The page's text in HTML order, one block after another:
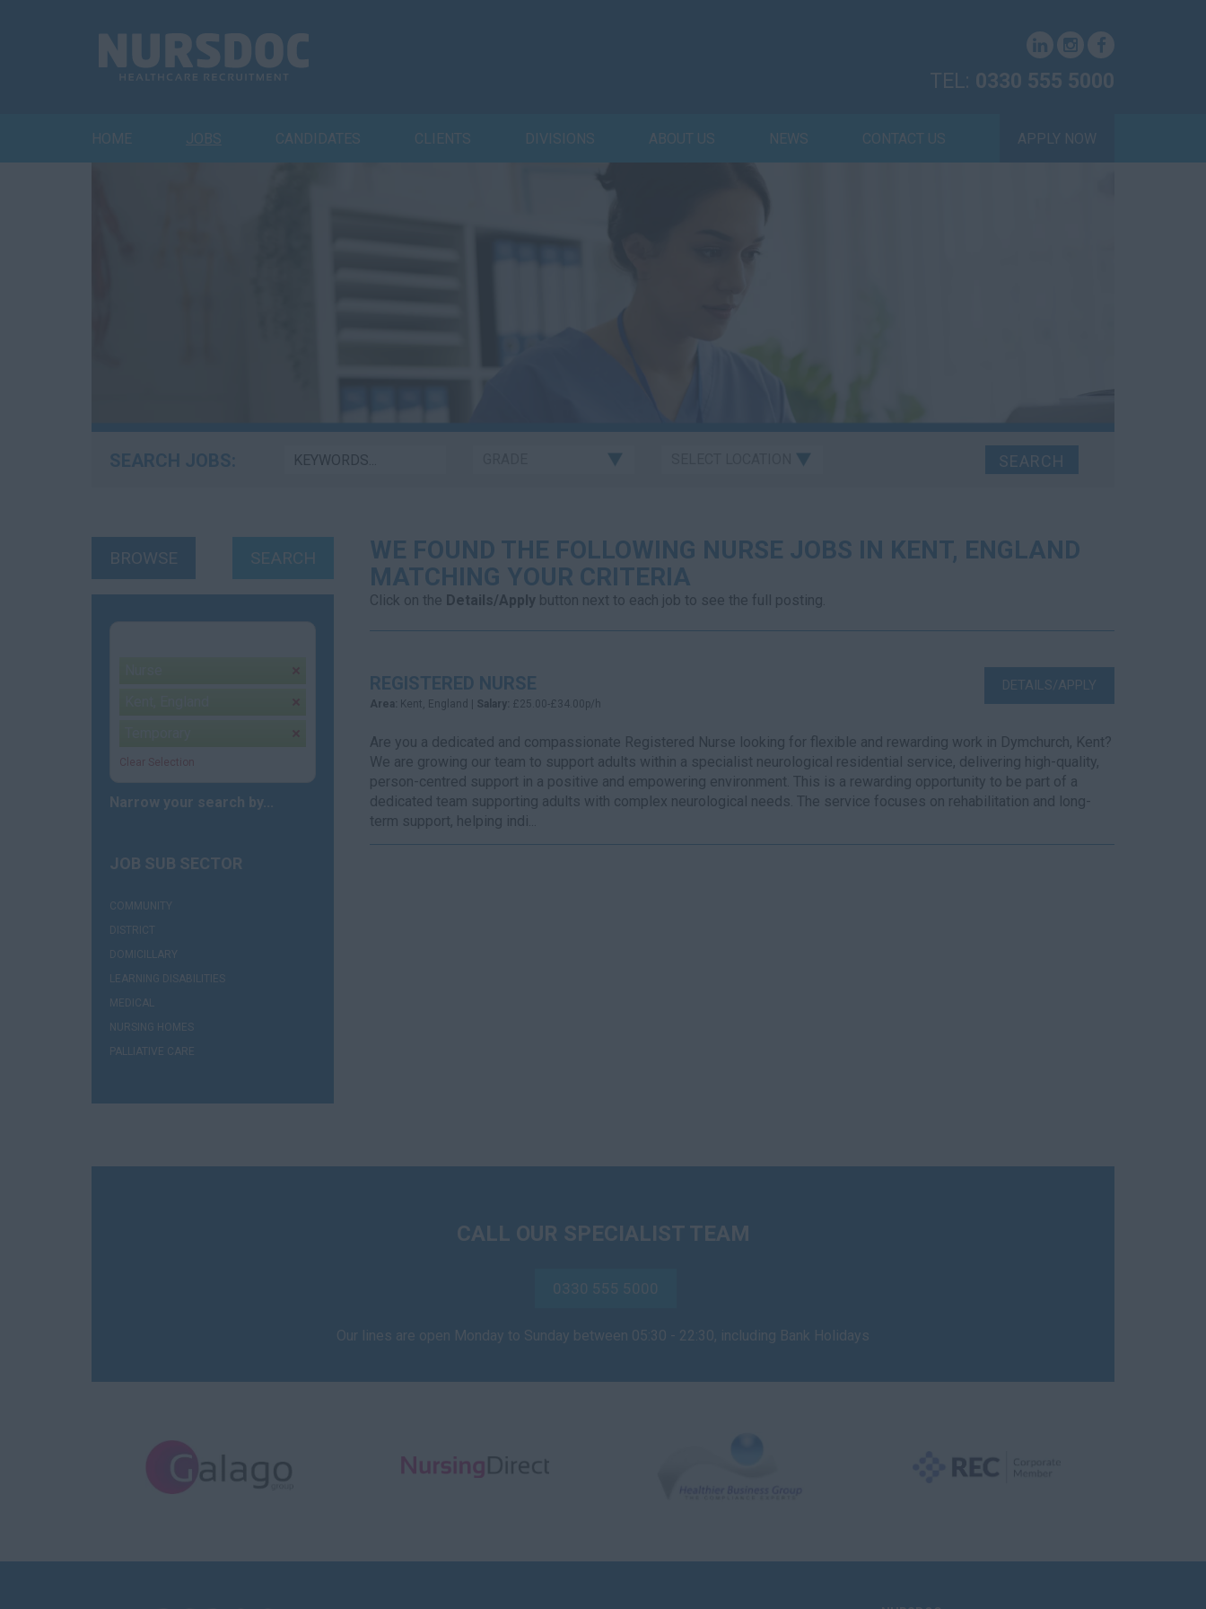
TEL: 0330 555 5000
HOME JOBS CANDIDATES CLIENTS DIVISIONS ABOUT US NEWS CONTACT US APPLY NOW
SEARCH JOBS:
BROWSE SEARCH
Clear Selection
Narrow your search by...
JOB SUB SECTOR
COMMUNITY
DISTRICT
DOMICILLARY
LEARNING DISABILITIES
MEDICAL
NURSING HOMES
PALLIATIVE CARE
WE FOUND THE FOLLOWING NURSE JOBS IN KENT, ENGLAND
MATCHING YOUR CRITERIA
Click on the Details/Apply button next to each job to see the full posting.
REGISTERED NURSE
Area: Kent, England | Salary: £25.00-£34.00p/h
Are you a dedicated and compassionate Registered Nurse looking for flexible and rewarding work in Dymchurch, Kent?
We are growing our team to support adults within a specialist neurological residential service, delivering high-quality,
person-centred support in a positive and empowering environment. This is a rewarding opportunity to be part of a
dedicated team supporting adults with complex neurological needs. The service focuses on rehabilitation and long-
term support, helping indi...
DETAILS/APPLY
CALL OUR SPECIALIST TEAM
0330 555 5000
Our lines are open Monday to Sunday between 05:30 - 22:30, including Bank Holidays